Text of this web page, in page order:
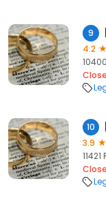
9
4.2
10
3.9